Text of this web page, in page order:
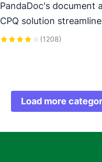
PandaDoc's document
CPQ solution
configuring, pricing,
(1208)
Load more